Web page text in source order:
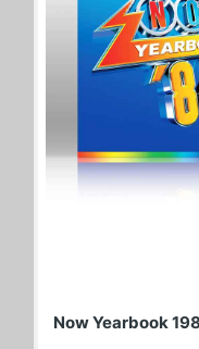
Now Yearbook